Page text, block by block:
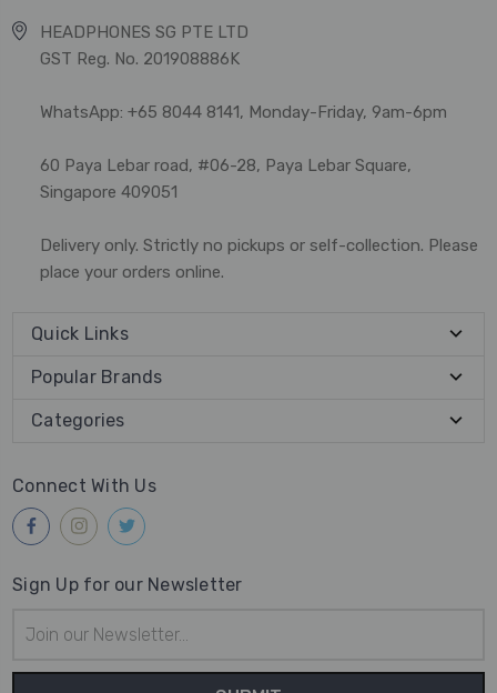
HEADPHONES SG PTE LTD
GST Reg. No. 201908886K
WhatsApp: +65 8044 8141, Monday-Friday, 9am-6pm
60 Paya Lebar road, #06-28, Paya Lebar Square,
Singapore 409051
Delivery only. Strictly no pickups or self-collection. Please
place your orders online.
Quick Links
Popular Brands
Categories
Connect With Us
Sign Up for our Newsletter
Address